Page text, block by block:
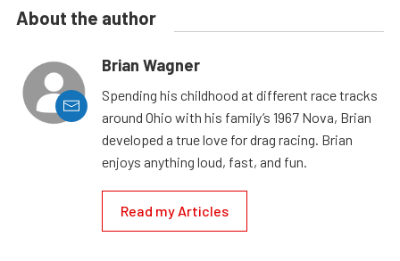
About the author
Brian Wagner
Spending his childhood at different race tracks
around Ohio with his family’s 1967 Nova, Brian
developed a true love for drag racing. Brian
enjoys anything loud, fast, and fun.
Read my Articles